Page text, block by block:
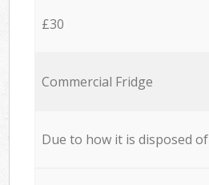
£30
Commercial Fridge
Due to how it is disposed of